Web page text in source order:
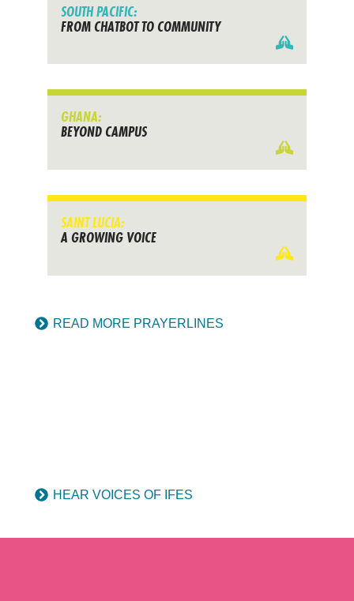
SOUTH PACIFIC:
FROM CHATBOT TO COMMUNITY
GHANA:
BEYOND CAMPUS
SAINT LUCIA:
A GROWING VOICE
READ MORE PRAYERLINES
HEAR VOICES OF IFES